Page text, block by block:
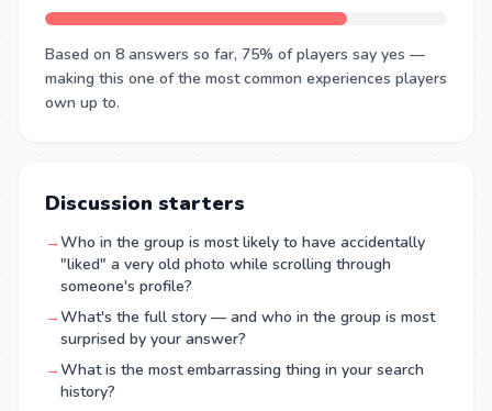
Based on 8 answers so far, 75% of players say yes —
making this one of the most common experiences players
own up to.
Discussion starters
→Who in the group is most likely to have accidentally
"liked" a very old photo while scrolling through
someone's profile?
→What's the full story — and who in the group is most
surprised by your answer?
→What is the most embarrassing thing in your search
history?